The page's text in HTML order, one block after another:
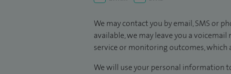
We may contact you by email, SMS or
available, we may leave you a
service or monitoring outcomes,
We will use your personal information